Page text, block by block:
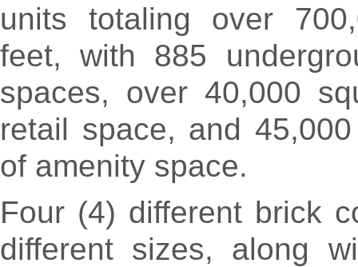
units totaling over
feet, with 885
spaces, over 40,000
retail space, and
of amenity space.
Four (4) different brick
different sizes, along